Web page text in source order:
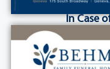
In Case